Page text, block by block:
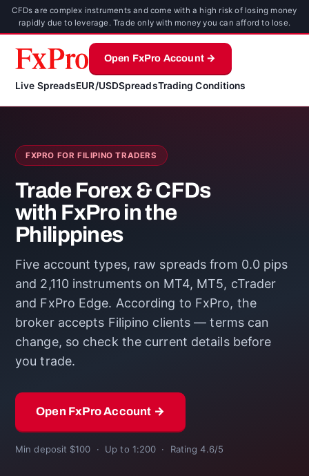
CFDs are complex instruments and come with a high risk of losing money
rapidly due to leverage. Trade only with money you can afford to lose.
Live SpreadsEUR/USDSpreadsTrading Conditions
Open FxPro Account →
FXPRO FOR FILIPINO TRADERS
Trade Forex & CFDs
with FxPro in the
Philippines
Five account types, raw spreads from 0.0 pips
and 2,110 instruments on MT4, MT5, cTrader
and FxPro Edge. According to FxPro, the
broker accepts Filipino clients — terms can
change, so check the current details before
you trade.
Open FxPro Account →
Min deposit $100 · Up to 1:200 · Rating 4.6/5